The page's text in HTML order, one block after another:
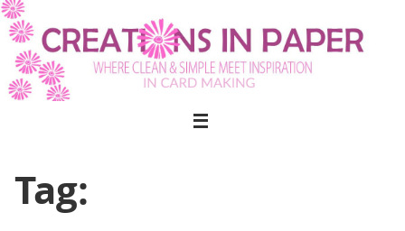
Skip
to
content
Tag: